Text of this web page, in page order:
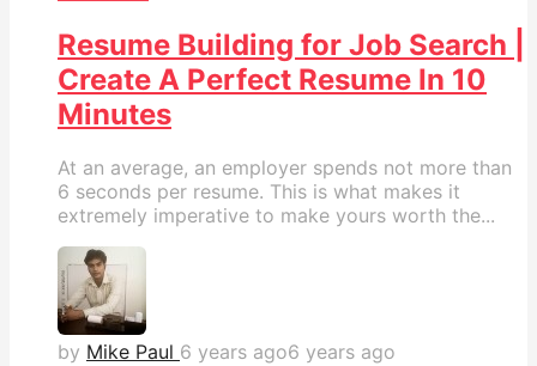
Resume Building for Job Search |
Create A Perfect Resume In 10
Minutes
At an average, an employer spends not more than
6 seconds per resume. This is what makes it
extremely imperative to make yours worth the...
by Mike Paul 6 years ago6 years ago